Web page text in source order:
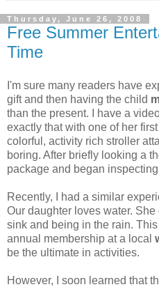
Thursday, June 26, 2008
Free Summer
Time
I'm sure many readers have
gift and then having the child
than the present. I have a
exactly that with one of her
colorful, activity rich stroller
boring. After briefly looking a
package and began
Recently, I had a similar
Our daughter loves water.
sink and being in the rain.
annual membership at a local
be the ultimate in activities.
However, I soon learned that